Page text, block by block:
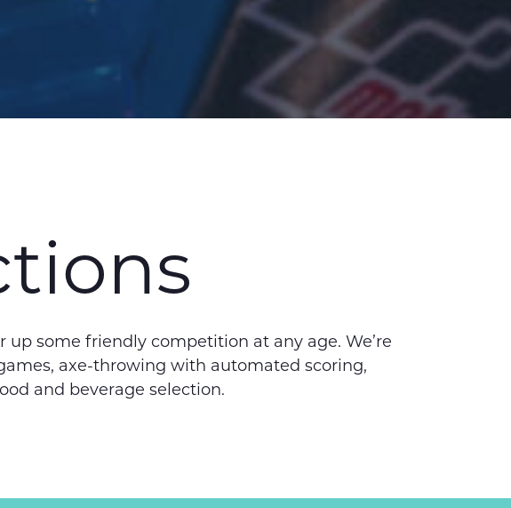
some friendly competition at any age. We’re
axe-throwing with automated scoring,
and beverage selection.